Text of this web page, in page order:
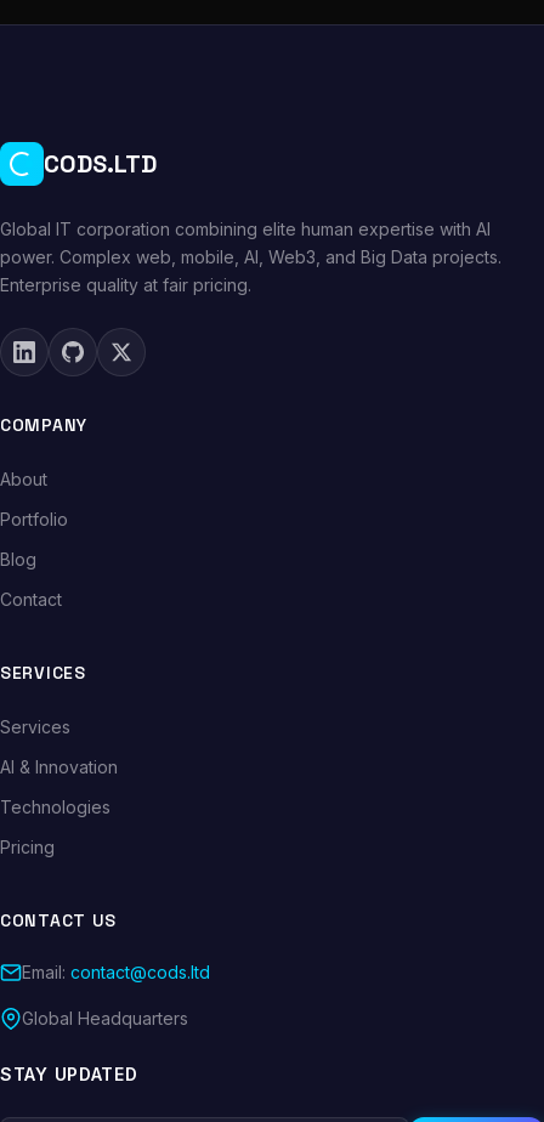
CODS.LTD
Global IT corporation combining elite human expertise with AI
power. Complex web, mobile, AI, Web3, and Big Data projects.
Enterprise quality at fair pricing.
COMPANY
About
Portfolio
Blog
Contact
SERVICES
Services
AI & Innovation
Technologies
Pricing
CONTACT US
Email: contact@cods.ltd
Global Headquarters
STAY UPDATED